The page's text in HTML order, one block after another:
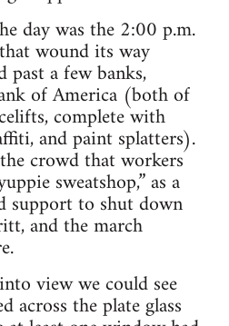
day was the 2:00 p.m.
wound its way
a few banks,
of America (both of
complete with
and paint splatters).
crowd that workers
sweatshop,” as a
support to shut down
and the march
view we could see
across the plate glass